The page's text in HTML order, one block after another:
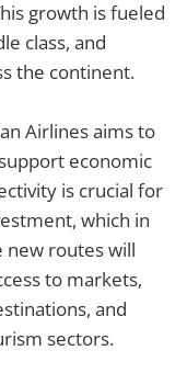
growth is fueled
class, and
the continent.
Airlines aims to
economic
is crucial for
which in
new routes will
to markets,
and
sectors.